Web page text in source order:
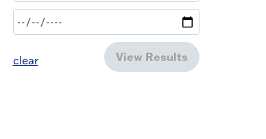
clear View Results